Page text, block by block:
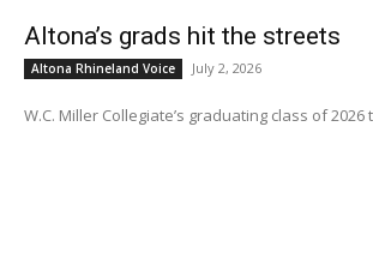
Altona’s grads hit the streets
Altona Rhineland Voice July 2, 2026
W.C. Miller Collegiate’s graduating class of 2026